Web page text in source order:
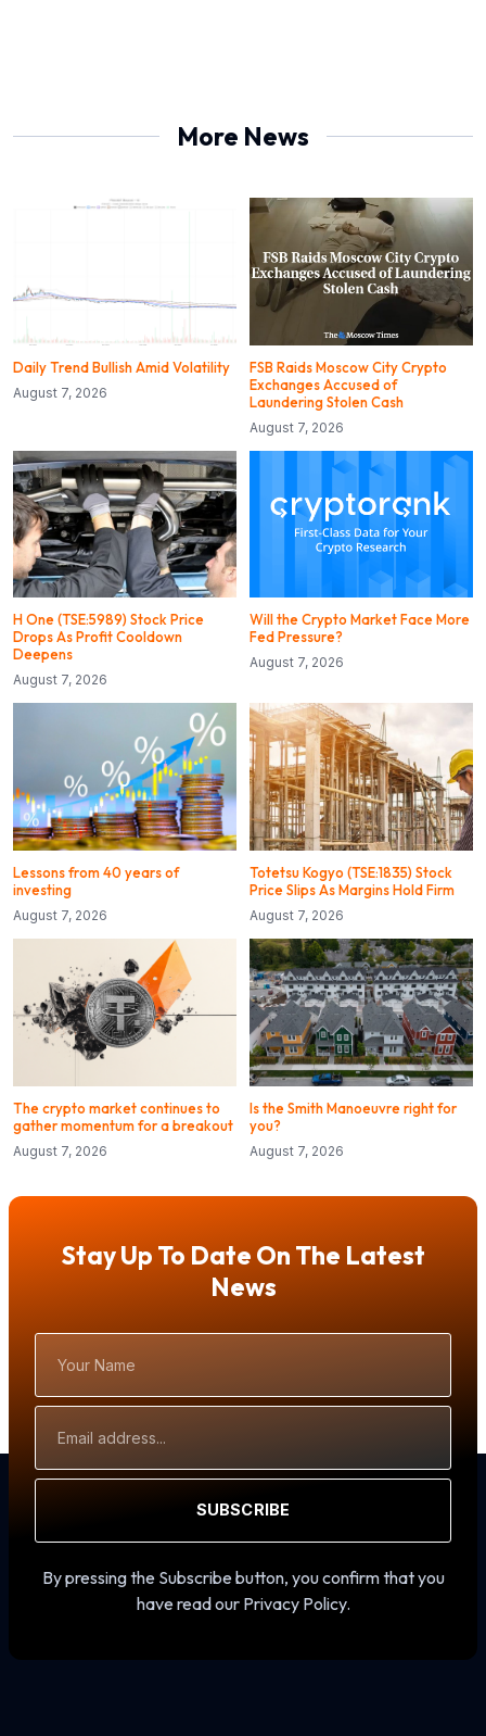
More News
Daily Trend Bullish Amid Volatility
August 7, 2026
FSB Raids Moscow City Crypto
Exchanges Accused of
Laundering Stolen Cash
August 7, 2026
H One (TSE:5989) Stock Price
Drops As Profit Cooldown
Deepens
August 7, 2026
Will the Crypto Market Face More
Fed Pressure?
August 7, 2026
Lessons from 40 years of
investing
August 7, 2026
Totetsu Kogyo (TSE:1835) Stock
Price Slips As Margins Hold Firm
August 7, 2026
The crypto market continues to
gather momentum for a breakout
August 7, 2026
Is the Smith Manoeuvre right for
you?
August 7, 2026
Stay Up To Date On The Latest
News
Name
Address
SUBSCRIBE
By pressing the Subscribe button, you confirm that you
have read our Privacy Policy.